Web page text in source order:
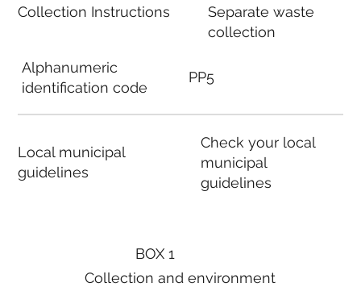
BOX 1
Collection and environment
Collection Instructions
Alphanumeric
identification code
Local municipal
guidelines
Separate waste
collection
PP5
Check your local
municipal
guidelines